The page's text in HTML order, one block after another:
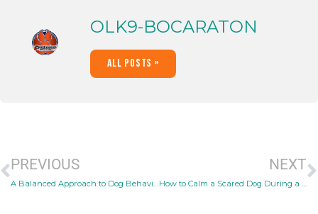
OLK9-BOCARATON
All Posts »
PREVIOUS
A Balanced Approach to Dog Behavior Modification
NEXT
How to Calm a Scared Dog During a Thunderstorm